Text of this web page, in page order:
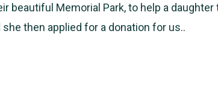
beautiful Memorial Park, to help a
then applied for a donation for us..